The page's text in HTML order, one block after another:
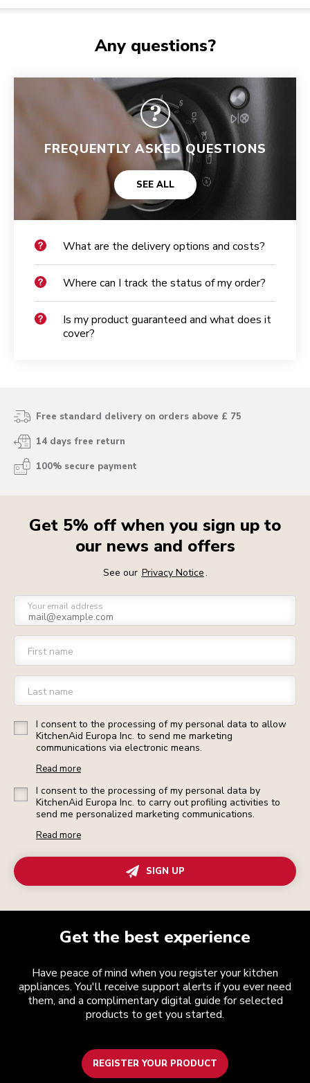
Any questions?
FREQUENTLY ASKED QUESTIONS
SEE ALL
What are the delivery options and costs?
Where can I track the status of my order?
Is my product guaranteed and what does it
cover?
Free standard delivery on orders above £ 75
14 days free return
100% secure payment
Get 5% off when you sign up to
our news and offers
See our Privacy Notice.
Your email address
First name
Last name
I consent to the processing of my personal data to allow
KitchenAid Europa Inc. to send me marketing
communications via electronic means.
Read more
I consent to the processing of my personal data by
KitchenAid Europa Inc. to carry out profiling activities to
send me personalized marketing communications.
Read more
SIGN UP
Get the best experience
Have peace of mind when you register your kitchen
appliances. You'll receive support alerts if you ever need
them, and a complimentary digital guide for selected
products to get you started.
REGISTER YOUR PRODUCT